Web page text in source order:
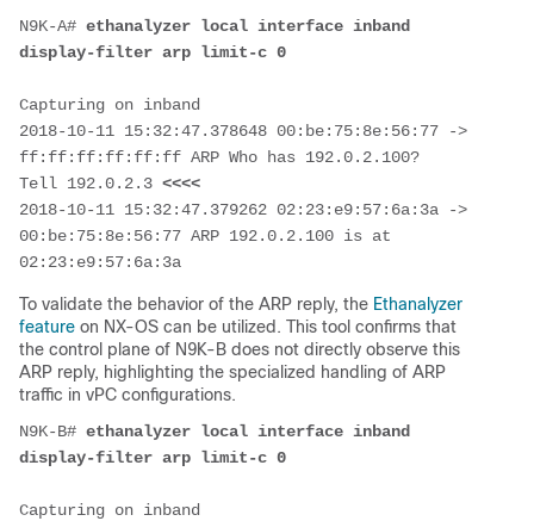
N9K-A# ethanalyzer local interface inband
display-filter arp limit-c 0
Capturing on inband
2018-10-11 15:32:47.378648 00:be:75:8e:56:77 ->
ff:ff:ff:ff:ff:ff ARP Who has 192.0.2.100?
Tell 192.0.2.3 <<<<
2018-10-11 15:32:47.379262 02:23:e9:57:6a:3a ->
00:be:75:8e:56:77 ARP 192.0.2.100 is at
02:23:e9:57:6a:3a
To validate the behavior of the ARP reply, the Ethanalyzer
feature on NX-OS can be utilized. This tool confirms that
the control plane of N9K-B does not directly observe this
ARP reply, highlighting the specialized handling of ARP
traffic in vPC configurations.
N9K-B# ethanalyzer local interface inband
display-filter arp limit-c 0
Capturing on inband